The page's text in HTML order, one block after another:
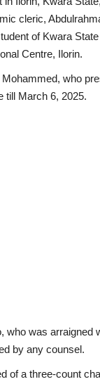
Grants
cleric,
of Kwara
Centre, Ilorin.
who
till March 6, 2025.
who was arraigned
by any counsel.
of a three-count